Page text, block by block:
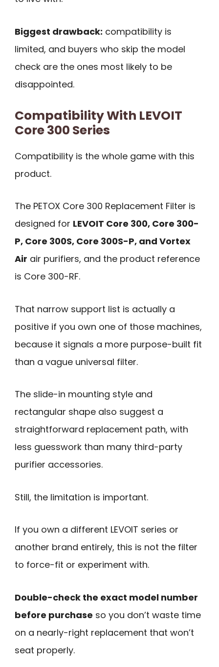
Biggest drawback: compatibility is
limited, and buyers who skip the model
check are the ones most likely to be
disappointed.
Compatibility With LEVOIT
Core 300 Series
Compatibility is the whole game with this
product.
The PETOX Core 300 Replacement Filter is
designed for LEVOIT Core 300, Core 300-
P, Core 300S, Core 300S-P, and Vortex
Air air purifiers, and the product reference
is Core 300-RF.
That narrow support list is actually a
positive if you own one of those machines,
because it signals a more purpose-built fit
than a vague universal filter.
The slide-in mounting style and
rectangular shape also suggest a
straightforward replacement path, with
less guesswork than many third-party
purifier accessories.
Still, the limitation is important.
If you own a different LEVOIT series or
another brand entirely, this is not the filter
to force-fit or experiment with.
Double-check the exact model number
before purchase so you don’t waste time
on a nearly-right replacement that won’t
seat properly.